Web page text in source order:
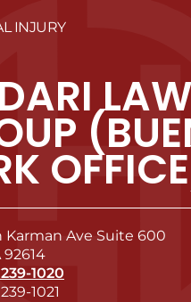
INJURY
LAW
Karman Ave Suite 600
92614
1020
1021